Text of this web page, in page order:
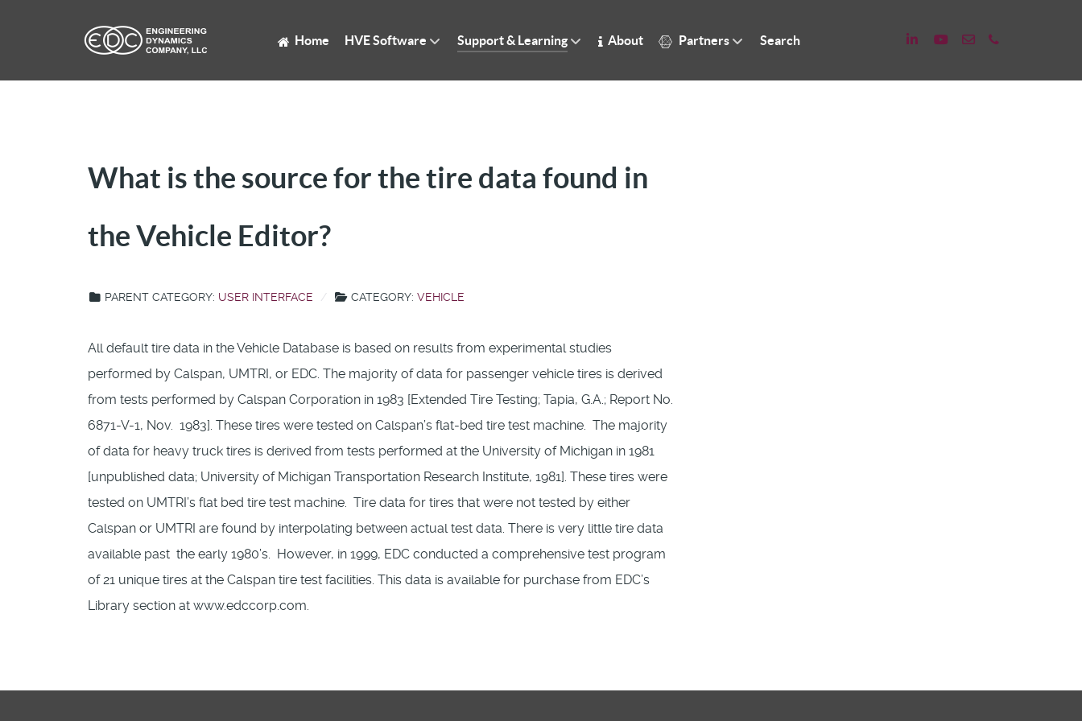
Home HVE Software Support & Learning About Partners Search
What is the source for the tire data found in
the Vehicle Editor?
PARENT CATEGORY: USER INTERFACE CATEGORY: VEHICLE
All default tire data in the Vehicle Database is based on results from experimental studies
performed by Calspan, UMTRI, or EDC. The majority of data for passenger vehicle tires is derived
from tests performed by Calspan Corporation in 1983 [Extended Tire Testing; Tapia, G.A.; Report No.
6871-V-1, Nov. 1983]. These tires were tested on Calspan’s flat-bed tire test machine. The majority
of data for heavy truck tires is derived from tests performed at the University of Michigan in 1981
[unpublished data; University of Michigan Transportation Research Institute, 1981]. These tires were
tested on UMTRI’s flat bed tire test machine. Tire data for tires that were not tested by either
Calspan or UMTRI are found by interpolating between actual test data. There is very little tire data
available past the early 1980’s. However, in 1999, EDC conducted a comprehensive test program
of 21 unique tires at the Calspan tire test facilities. This data is available for purchase from EDC’s
Library section at www.edccorp.com.